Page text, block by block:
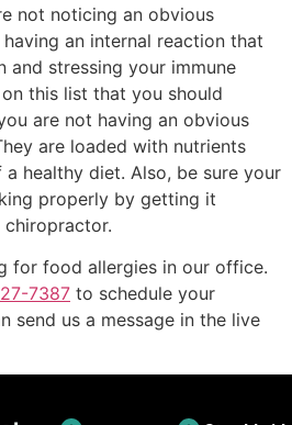
not noticing an obvious
an internal reaction that
and stressing your immune
this list that you should
are not having an obvious
are loaded with nutrients
healthy diet. Also, be sure your
properly by getting it
for food allergies in our office.
7387 to schedule your
send us a message in the live